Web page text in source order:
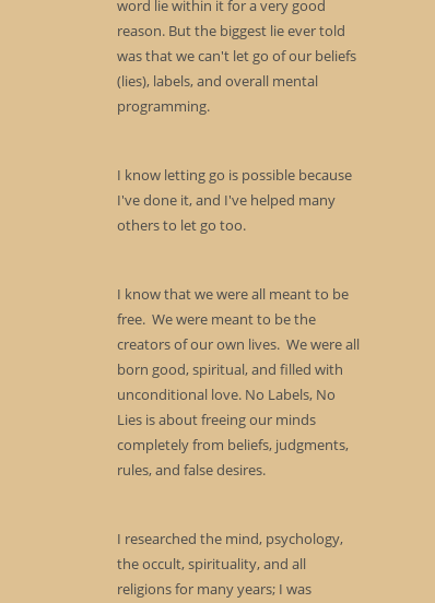
word lie within it for a very good
reason. But the biggest lie ever told
was that we can't let go of our beliefs
(lies), labels, and overall mental
programming.
I know letting go is possible because
I've done it, and I've helped many
others to let go too.
I know that we were all meant to be
free. We were meant to be the
creators of our own lives. We were all
born good, spiritual, and filled with
unconditional love. No Labels, No
Lies is about freeing our minds
completely from beliefs, judgments,
rules, and false desires.
I researched the mind, psychology,
the occult, spirituality, and all
religions for many years; I was